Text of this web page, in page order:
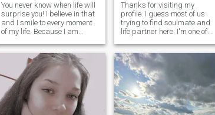
You never know when life will
surprise you! I believe in that
and I smile to every moment
of my life. Because I am
how is it to feel happy and
how to be in a harmony with
myself. If I need to relax a
little and enjoy my time, I take
a book and read it,
Describing myself I can tell
that I am fair person and I
always try to find balance. I
Thanks for visiting my
profile. I guess most of us
trying to find soulmate and
life partner here. I'm one of
Kiev. I have son 20 years old,
he has some achievments in
his life and I proud of him. I'm
happy mom. My work is
tailor of women clothes. I
would be glad to find my
soulmate here and hope it's
really happened someday